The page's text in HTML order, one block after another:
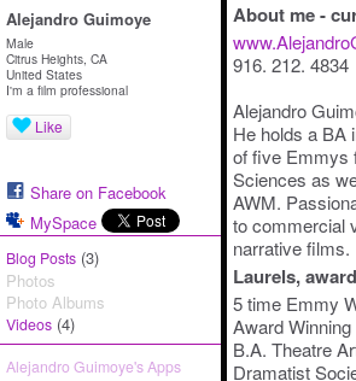
Alejandro Guimoye
Male
Citrus Heights, CA
United States
I'm a film professional
Like
Share on Facebook
MySpace
Blog Posts (3)
Photos
Photo Albums
Videos (4)
Alejandro Guimoye's Apps
About me -
916. 212. 4834
Alejandro
He holds a BA
of five Emmys
Sciences as
AWM.
to commercial
narrative films.
Laurels,
5 time Emmy
Award
B.A. Theatre
Dramatist